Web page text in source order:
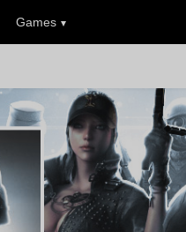
Games